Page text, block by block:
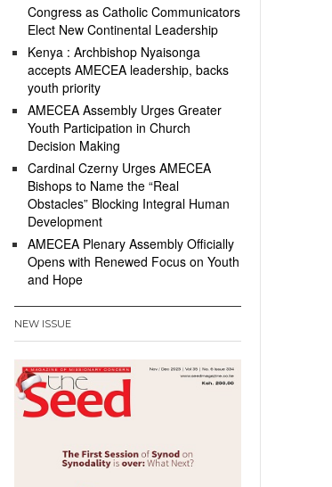
Congress as Catholic Communicators
Elect New Continental Leadership
Kenya : Archbishop Nyaisonga
accepts AMECEA leadership, backs
youth priority
AMECEA Assembly Urges Greater
Youth Participation in Church
Decision Making
Cardinal Czerny Urges AMECEA
Bishops to Name the “Real
Obstacles” Blocking Integral Human
Development
AMECEA Plenary Assembly Officially
Opens with Renewed Focus on Youth
and Hope
NEW ISSUE